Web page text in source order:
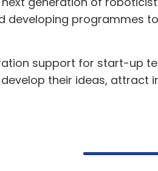
programmes
support for start-up
their ideas,